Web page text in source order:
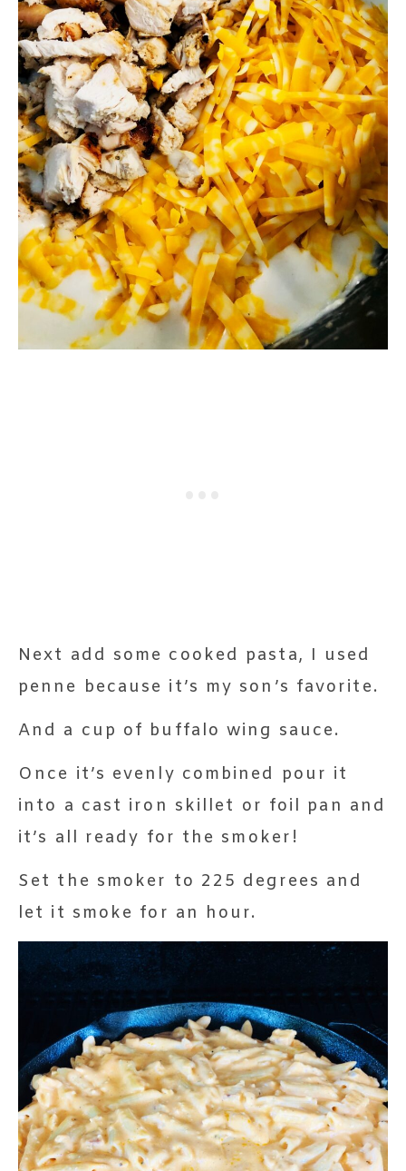
Next add some cooked pasta, I used
penne because it’s my son’s favorite.
And a cup of buffalo wing sauce.
Once it’s evenly combined pour it
into a cast iron skillet or foil pan and
it’s all ready for the smoker!
Set the smoker to 225 degrees and
let it smoke for an hour.